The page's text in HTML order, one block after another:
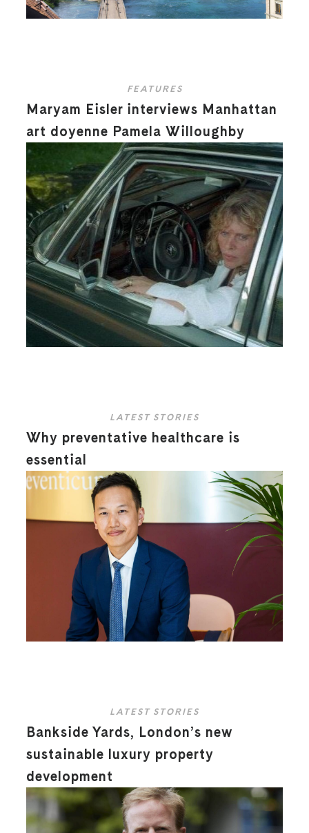
FEATURES
Maryam Eisler interviews Manhattan
art doyenne Pamela Willoughby
LATEST STORIES
Why preventative healthcare is
essential
LATEST STORIES
Bankside Yards, London’s new
sustainable luxury property
development